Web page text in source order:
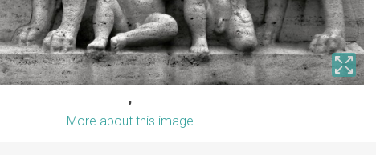
,
More about this image